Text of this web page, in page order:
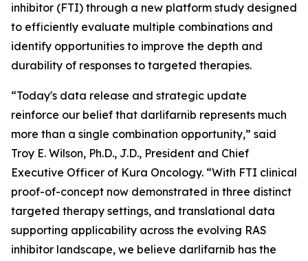
inhibitor (FTI) through a new platform study designed
to efficiently evaluate multiple combinations and
identify opportunities to improve the depth and
durability of responses to targeted therapies.
“Today's data release and strategic update
reinforce our belief that darlifarnib represents much
more than a single combination opportunity,” said
Troy E. Wilson, Ph.D., J.D., President and Chief
Executive Officer of Kura Oncology. “With FTI clinical
proof-of-concept now demonstrated in three distinct
targeted therapy settings, and translational data
supporting applicability across the evolving RAS
inhibitor landscape, we believe darlifarnib has the